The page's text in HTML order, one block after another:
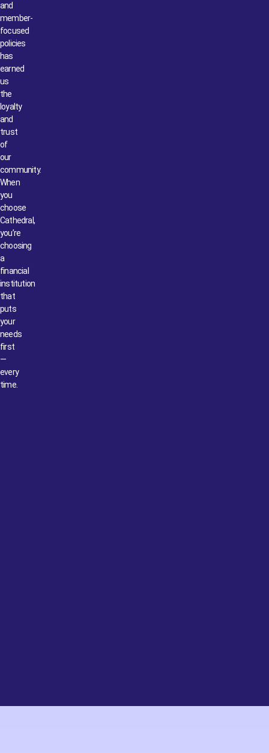
and
member-
focused
policies
has
earned
us
the
loyalty
and
trust
of
our
community.
When
you
choose
Cathedral,
you’re
choosing
a
financial
institution
that
puts
your
needs
first
—
every
time.